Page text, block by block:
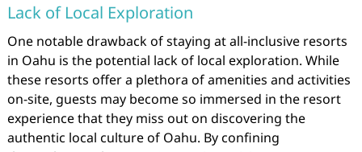
Lack of Local Exploration
One notable drawback of staying at all-inclusive resorts
in Oahu is the potential lack of local exploration. While
these resorts offer a plethora of amenities and activities
on-site, guests may become so immersed in the resort
experience that they miss out on discovering the
authentic local culture of Oahu. By confining